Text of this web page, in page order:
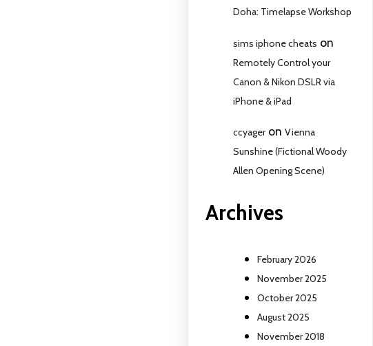
Doha: Timelapse Workshop
sims iphone cheats on
Remotely Control your
Canon & Nikon DSLR via
iPhone & iPad
ccyageronVienna
Sunshine (Fictional Woody
Allen Opening Scene)
Archives
February 2026
November 2025
October 2025
August 2025
November 2018